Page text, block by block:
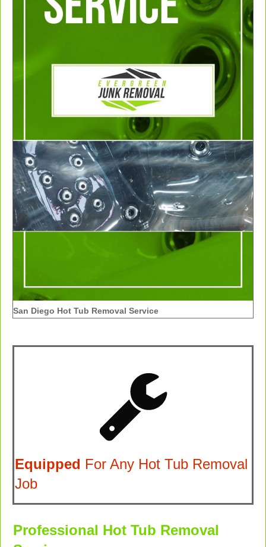
San Diego Hot Tub Removal Service
Equipped For Any Hot Tub Removal
Job
Professional Hot Tub Removal